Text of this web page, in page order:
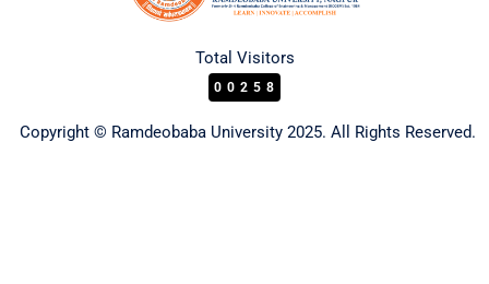
Total Visitors
00258
Copyright © Ramdeobaba University 2025. All Rights Reserved.